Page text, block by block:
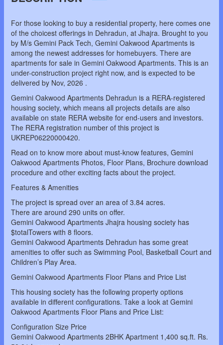
For those looking to buy a residential property, here comes one
of the choicest offerings in Dehradun, at Jhajra. Brought to you
by M/s Gemini Pack Tech, Gemini Oakwood Apartments is
among the newest addresses for homebuyers. There are
apartments for sale in Gemini Oakwood Apartments. This is an
under-construction project right now, and is expected to be
delivered by Nov, 2026 .
Gemini Oakwood Apartments Dehradun is a RERA-registered
housing society, which means all projects details are also
available on state RERA website for end-users and investors.
The RERA registration number of this project is
UKREP06220000420.
Read on to know more about must-know features, Gemini
Oakwood Apartments Photos, Floor Plans, Brochure download
procedure and other exciting facts about the project.
Features & Amenities
The project is spread over an area of 3.84 acres.
There are around 290 units on offer.
Gemini Oakwood Apartments Jhajra housing society has
$totalTowers with 8 floors.
Gemini Oakwood Apartments Dehradun has some great
amenities to offer such as Swimming Pool, Basketball Court and
Children’s Play Area.
Gemini Oakwood Apartments Floor Plans and Price List
This housing society has the following property options
available in different configurations. Take a look at Gemini
Oakwood Apartments Floor Plans and Price List:
Configuration Size Price
Gemini Oakwood Apartments 2BHK Apartment 1,400 sq.ft. Rs.